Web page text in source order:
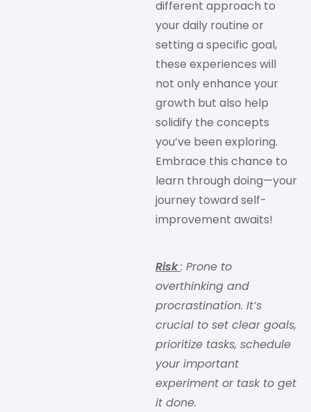
different approach to
your daily routine or
setting a specific goal,
these experiences will
not only enhance your
growth but also help
solidify the concepts
you’ve been exploring.
Embrace this chance to
learn through doing—your
journey toward self-
improvement awaits!
Risk: Prone to
overthinking and
procrastination. It’s
crucial to set clear goals,
prioritize tasks, schedule
your important
experiment or task to get
it done.